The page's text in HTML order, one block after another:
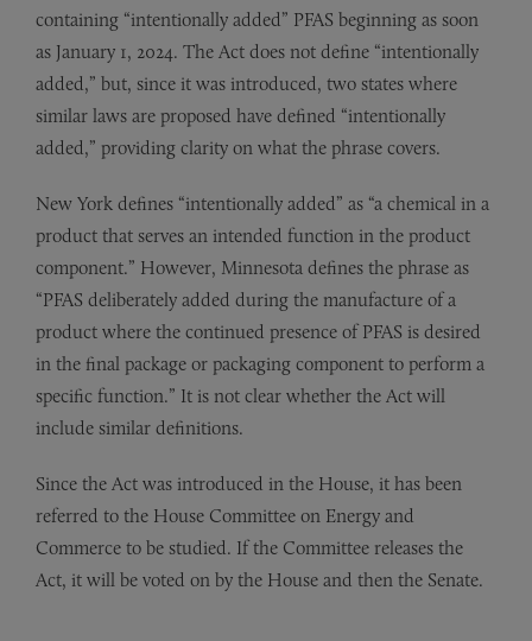
containing “intentionally added” PFAS beginning as soon
as January 1, 2024. The Act does not define “intentionally
added,” but, since it was introduced, two states where
similar laws are proposed have defined “intentionally
added,” providing clarity on what the phrase covers.
New York defines “intentionally added” as “a chemical in a
product that serves an intended function in the product
component.” However, Minnesota defines the phrase as
“PFAS deliberately added during the manufacture of a
product where the continued presence of PFAS is desired
in the final package or packaging component to perform a
specific function.” It is not clear whether the Act will
include similar definitions.
Since the Act was introduced in the House, it has been
referred to the House Committee on Energy and
Commerce to be studied. If the Committee releases the
Act, it will be voted on by the House and then the Senate.